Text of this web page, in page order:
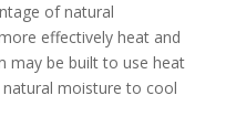
of natural
effectively heat and
may be built to use heat
moisture to cool